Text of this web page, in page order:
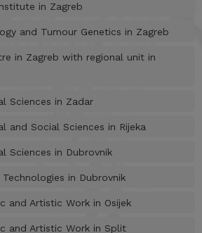
in Zagreb
and Tumour Genetics in Zagreb
in Zagreb with regional unit in
Sciences in Zadar
and Social Sciences in Rijeka
Sciences in Dubrovnik
in Dubrovnik
and Artistic Work in Osijek
and Artistic Work in Split